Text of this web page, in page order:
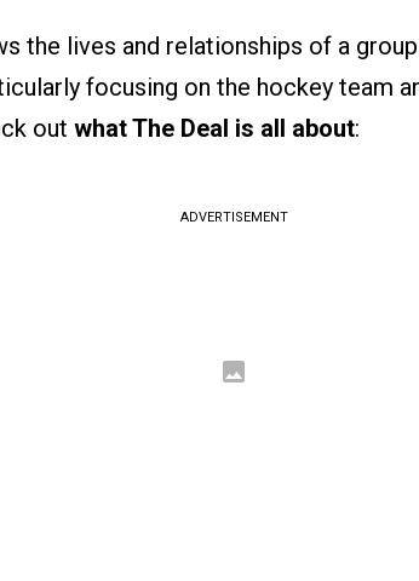
the lives and relationships of a
focusing on the hockey team
out what The Deal is all about:
ADVERTISEMENT